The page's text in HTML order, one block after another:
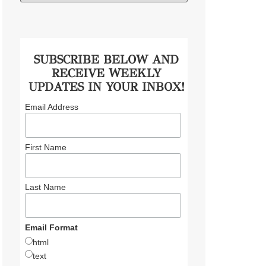
SUBSCRIBE BELOW AND
RECEIVE WEEKLY
UPDATES IN YOUR INBOX!
Email Address
First Name
Last Name
Email Format
html
text